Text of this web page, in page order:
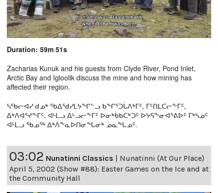
Duration: 59m 51s
Zacharias Kunuk and his guests from Clyde River, Pond Inlet,
Arctic Bay and Igloolik discuss the mine and how mining has
affected their region.
ᓴᖃᓕᐊᓯ ᑯᓄᒃ ᖃᐃᖁᓯᒪᔭᖏᓪᓗ ᑲᖏᕐᑐᒑᐱᒃᒥᑦ, ᒥᑦᑎᒪᑕᓕᖕᒥᑦ,
ᐃᒃᐱᐊᕐᔪᖕᒥᑦ, ᐊᒻᒪᓗ ᐃᒡᓗᓕᖕᒥᑦ ᐅᓂᒃᑳᑲᑕᒃᑐᑦ ᐅᔭᕋᖕᓂᐊᕐᕕᐅᑦ ᒥᒃᓴᓄᑦ
ᐊᒻᒪᓗ ᖃᓄᖅ ᐃᒃᐱᖕᓇᐅᑎᓂᖓᓂᒃ ᓄᓇᖓᓄᑦ.
03:02 Nunatinni Classics | Nunatinni (At Our Place)
April 5, 2002 (Show #88): Easter Games on the Ice and at
the Community Hall